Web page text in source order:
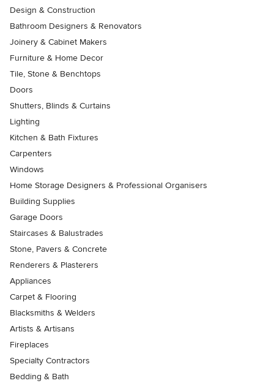
Design & Construction
Bathroom Designers & Renovators
Joinery & Cabinet Makers
Furniture & Home Decor
Tile, Stone & Benchtops
Doors
Shutters, Blinds & Curtains
Lighting
Kitchen & Bath Fixtures
Carpenters
Windows
Home Storage Designers & Professional Organisers
Building Supplies
Garage Doors
Staircases & Balustrades
Stone, Pavers & Concrete
Renderers & Plasterers
Appliances
Carpet & Flooring
Blacksmiths & Welders
Artists & Artisans
Fireplaces
Specialty Contractors
Bedding & Bath